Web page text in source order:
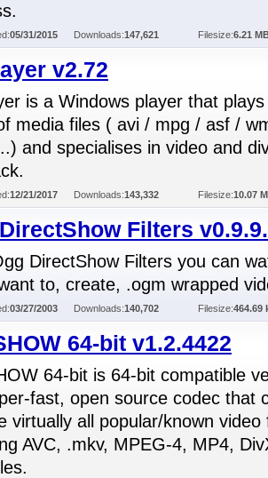
05/31/2015 Downloads:147,621 Filesize:6.21
v2.72
is a Windows player that
media files ( avi / mpg / asf /
and specialises in video and
12/21/2017 Downloads:143,332 Filesize:10.07
Filters
DirectShow Filters you can
to, create, .ogm wrapped
03/27/2003 Downloads:140,702 Filesize:464.69
64-bit v1.2.4422
64-bit is 64-bit compatible
fast, open source codec that
virtually all popular/known video
AVC, .mkv, MPEG-4, MP4,